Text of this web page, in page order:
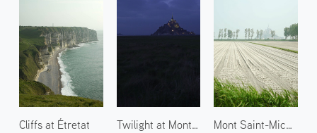
Cliffs at Étretat
Twilight at Mont Saint-Michel
Mont Saint-Michel 2